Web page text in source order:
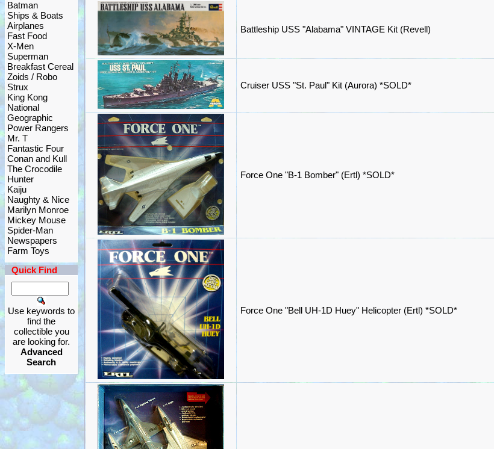
Batman
Ships & Boats
Airplanes
Fast Food
X-Men
Superman
Breakfast Cereal
Zoids / Robo
Strux
King Kong
National
Geographic
Power Rangers
Mr. T
Fantastic Four
Conan and Kull
The Crocodile
Hunter
Kaiju
Naughty & Nice
Marilyn Monroe
Mickey Mouse
Spider-Man
Newspapers
Farm Toys
Quick Find
Use keywords to
find the
collectible you
are looking for.
Advanced
Search
Battleship USS "Alabama" VINTAGE Kit (Revell)
Cruiser USS "St. Paul" Kit (Aurora) *SOLD*
Force One "B-1 Bomber" (Ertl) *SOLD*
Force One "Bell UH-1D Huey" Helicopter (Ertl) *SOLD*